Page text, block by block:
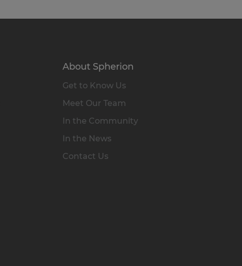
About Spherion
Get to Know Us
Meet Our Team
In the Community
In the News
Contact Us